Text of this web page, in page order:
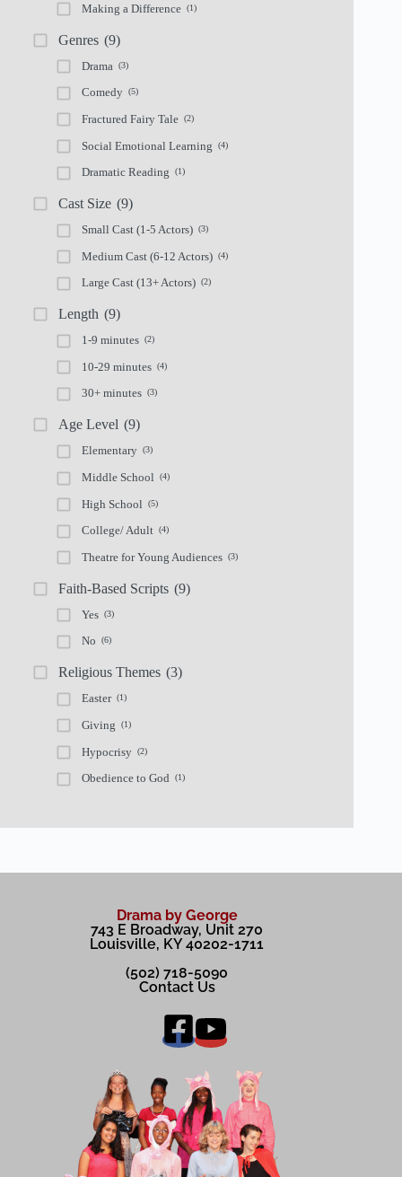
Making a Difference (1)
Genres (9)
Drama (3)
Comedy (5)
Fractured Fairy Tale (2)
Social Emotional Learning (4)
Dramatic Reading (1)
Cast Size (9)
Small Cast (1-5 Actors) (3)
Medium Cast (6-12 Actors) (4)
Large Cast (13+ Actors) (2)
Length (9)
1-9 minutes (2)
10-29 minutes (4)
30+ minutes (3)
Age Level (9)
Elementary (3)
Middle School (4)
High School (5)
College/ Adult (4)
Theatre for Young Audiences (3)
Faith-Based Scripts (9)
Yes (3)
No (6)
Religious Themes (3)
Easter (1)
Giving (1)
Hypocrisy (2)
Obedience to God (1)
Drama by George
743 E Broadway, Unit 270
Louisville, KY 40202-1711
(502) 718-5090
Contact Us